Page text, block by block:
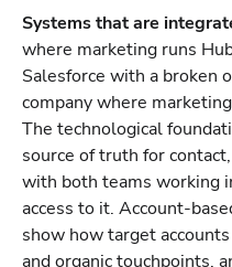
Systems that are
where marketing runs
Salesforce with a broken
company where
The technological
source of truth for
with both teams working
access to it. Account-
show how target
and organic touchpoints,